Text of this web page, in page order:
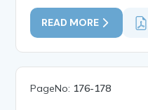
READ MORE
PageNo: 176-178